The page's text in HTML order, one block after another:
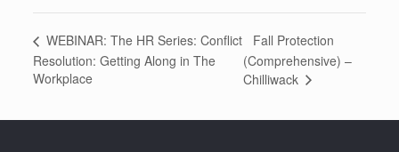
WEBINAR: The HR Series: Conflict
Resolution: Getting Along in The
Workplace
Fall Protection
(Comprehensive) –
Chilliwack